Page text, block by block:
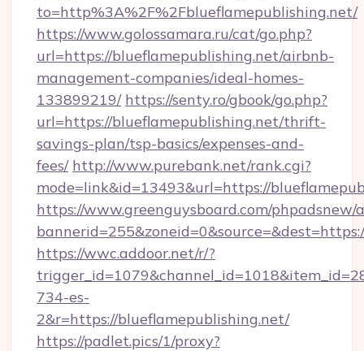
to=http%3A%2F%2Fblueflamepublishing.net/
https://www.golossamara.ru/cat/go.php?
url=https://blueflamepublishing.net/airbnb-
management-companies/ideal-homes-
133899219/ https://senty.ro/gbook/go.php?
url=https://blueflamepublishing.net/thrift-
savings-plan/tsp-basics/expenses-and-
fees/ http://www.purebank.net/rank.cgi?
mode=link&id=13493&url=https://
https://www.greenguysboard.com/phpadsnew/
https://wwc.addoor.net/r/?
734-es-
2&r=https://blueflamepublishing.net/
https://padlet.pics/1/proxy?